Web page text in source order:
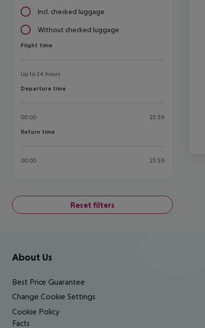
Incl. checked luggage
Without checked luggage
Flight time
Flight time
Up to 24 hours
Departure time
Departure time
00:00 23:59
Return time
Return time
00:00 23:59
Reset filters
Footer navigation
About Us
Best Price Guarantee
Change Cookie Settings
Cookie Policy
Facts